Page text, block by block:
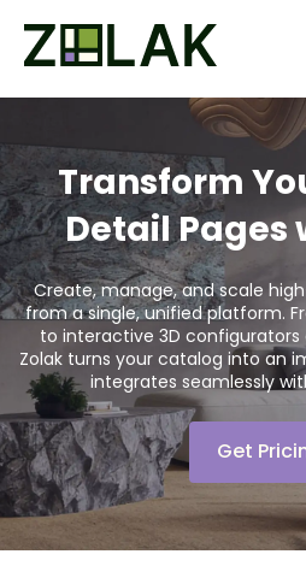
Transform
Detail Pages
Create, manage, and scale
from a single, unified platform.
to interactive 3D configurators
Zolak turns your catalog into an
integrates seamlessly
Get